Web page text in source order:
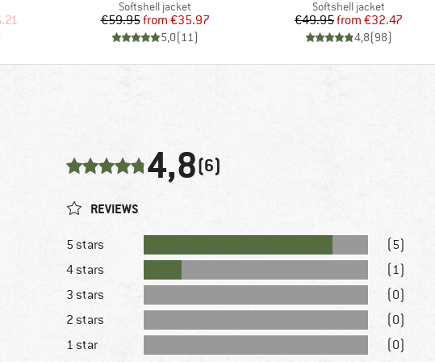
Price
Product group
Softshell jacket
Price
€59.95 Reduced Price
from €35.97
5,0(11)
Product group
Softshell jacket
Price
€49.95 Reduced Price
from €32.47
4,8(98)
4,8(6)
REVIEWS
5 stars
(5)
4 stars
(1)
3 stars
(0)
2 stars
(0)
1 star
(0)